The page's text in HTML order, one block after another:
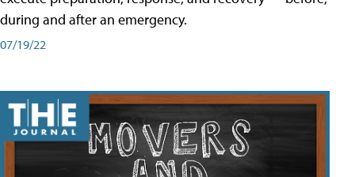
during and after an emergency.
07/19/22